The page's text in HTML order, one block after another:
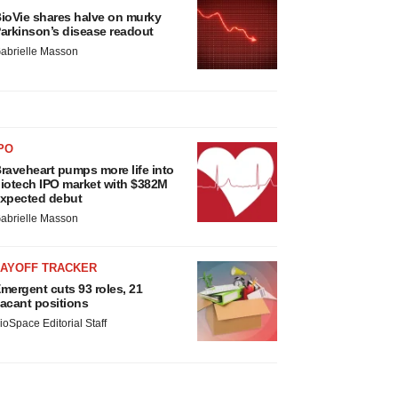
shares halve on murky
disease readout
Masson
pumps more life into
IPO market with $382M
debut
Masson
TRACKER
cuts 93 roles, 21
positions
Editorial Staff